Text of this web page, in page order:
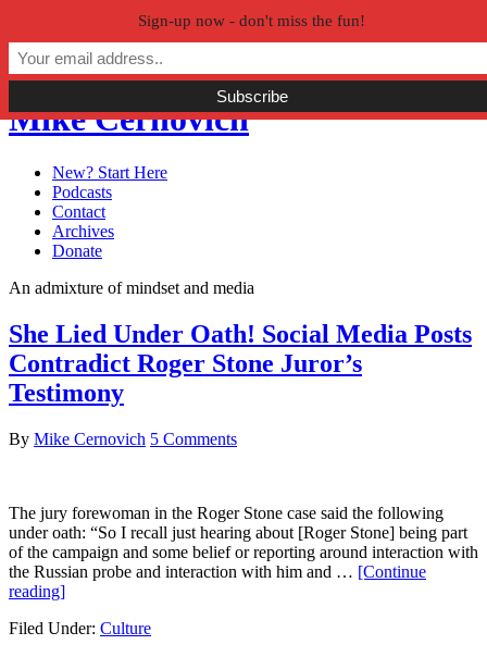
Skip to primary navigation
Skip to main content
Skip to primary sidebar
Mike Cernovich
New? Start Here
Podcasts
Contact
Archives
Donate
An admixture of mindset and media
She Lied Under Oath! Social Media Posts
Contradict Roger Stone Juror’s
Testimony
By Mike Cernovich 5 Comments
The jury forewoman in the Roger Stone case said the following
under oath: “So I recall just hearing about [Roger Stone] being part
of the campaign and some belief or reporting around interaction with
the Russian probe and interaction with him and … [Continue
reading]about
Lied
Filed Under: Culture
Sign-up now - don't miss the fun!